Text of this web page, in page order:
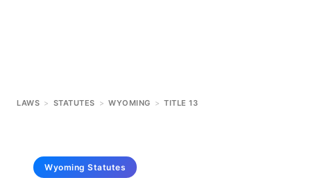
LAWS > STATUTES > WYOMING > TITLE 13
Wyoming Statutes